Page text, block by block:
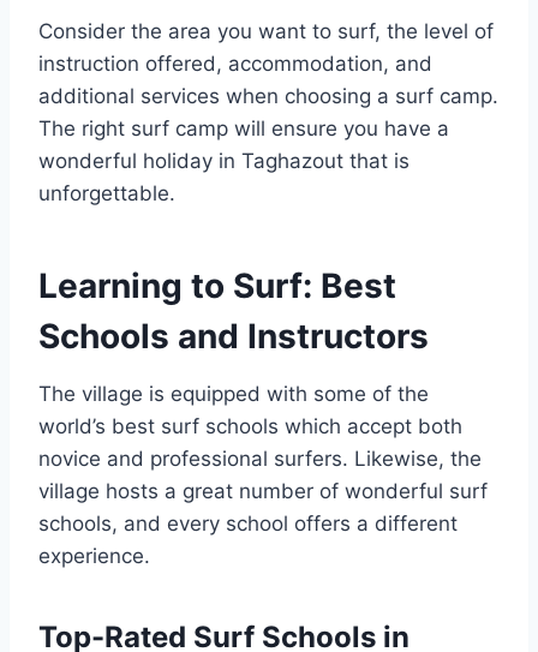
Consider the area you want to surf, the level of
instruction offered, accommodation, and
additional services when choosing a surf camp.
The right surf camp will ensure you have a
wonderful holiday in Taghazout that is
unforgettable.
Learning to Surf: Best
Schools and Instructors
The village is equipped with some of the
world’s best surf schools which accept both
novice and professional surfers. Likewise, the
village hosts a great number of wonderful surf
schools, and every school offers a different
experience.
Top-Rated Surf Schools in